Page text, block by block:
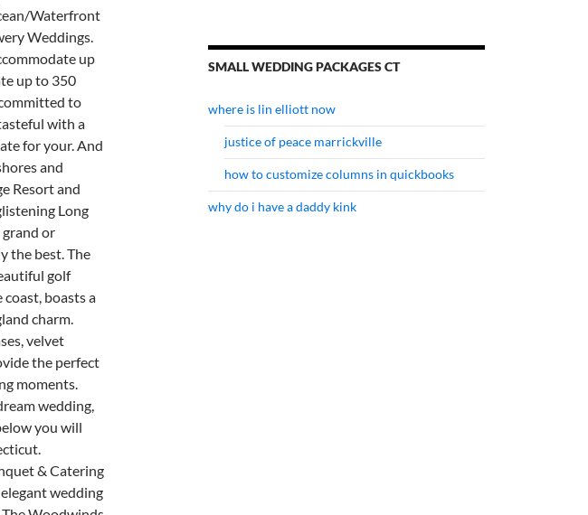
SMALL WEDDING PACKAGES CT
where is lin elliott now
justice of peace marrickville
how to customize columns in quickbooks
why do i have a daddy kink